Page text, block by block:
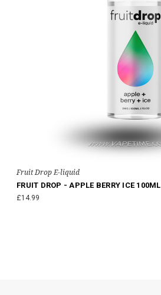
Fruit Drop E-liquid
FRUIT DROP - APPLE BERRY ICE 100ML
£14.99